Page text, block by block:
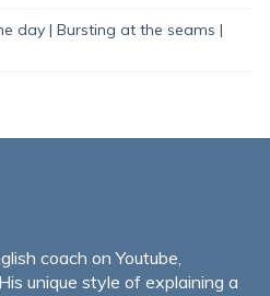
day | Bursting at the seams |
coach on Youtube,
unique style of explaining a